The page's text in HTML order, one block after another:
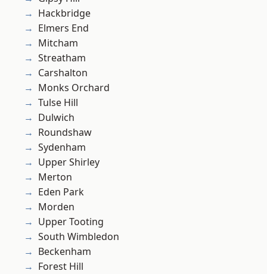
Hackbridge
Elmers End
Mitcham
Streatham
Carshalton
Monks Orchard
Tulse Hill
Dulwich
Roundshaw
Sydenham
Upper Shirley
Merton
Eden Park
Morden
Upper Tooting
South Wimbledon
Beckenham
Forest Hill